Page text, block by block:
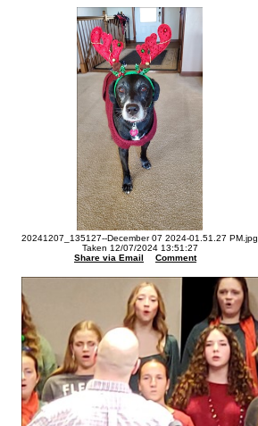
20241207_135127--December 07 2024-01.51.27 PM.jpg
Taken 12/07/2024 13:51:27
Share via Email
Comment